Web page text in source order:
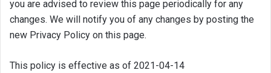
you are advised to review this page periodically for any
changes. We will notify you of any changes by posting the
new Privacy Policy on this page.
This policy is effective as of 2021-04-14